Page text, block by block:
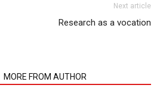
Next article
Research as a vocation
MORE FROM AUTHOR